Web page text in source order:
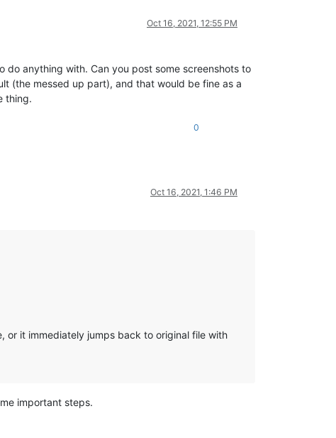
Oct 16, 2021, 12:55 PM
do anything with. Can you post some screenshots to
(the messed up part), and that would be fine as a
thing.
0
Oct 16, 2021, 1:46 PM
or it immediately jumps back to original file with
important steps.